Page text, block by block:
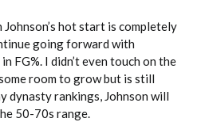
hot start is completely
going forward with
FG%. I didn’t even touch on the
room to grow but is still
dynasty rankings, Johnson will
50-70s range.